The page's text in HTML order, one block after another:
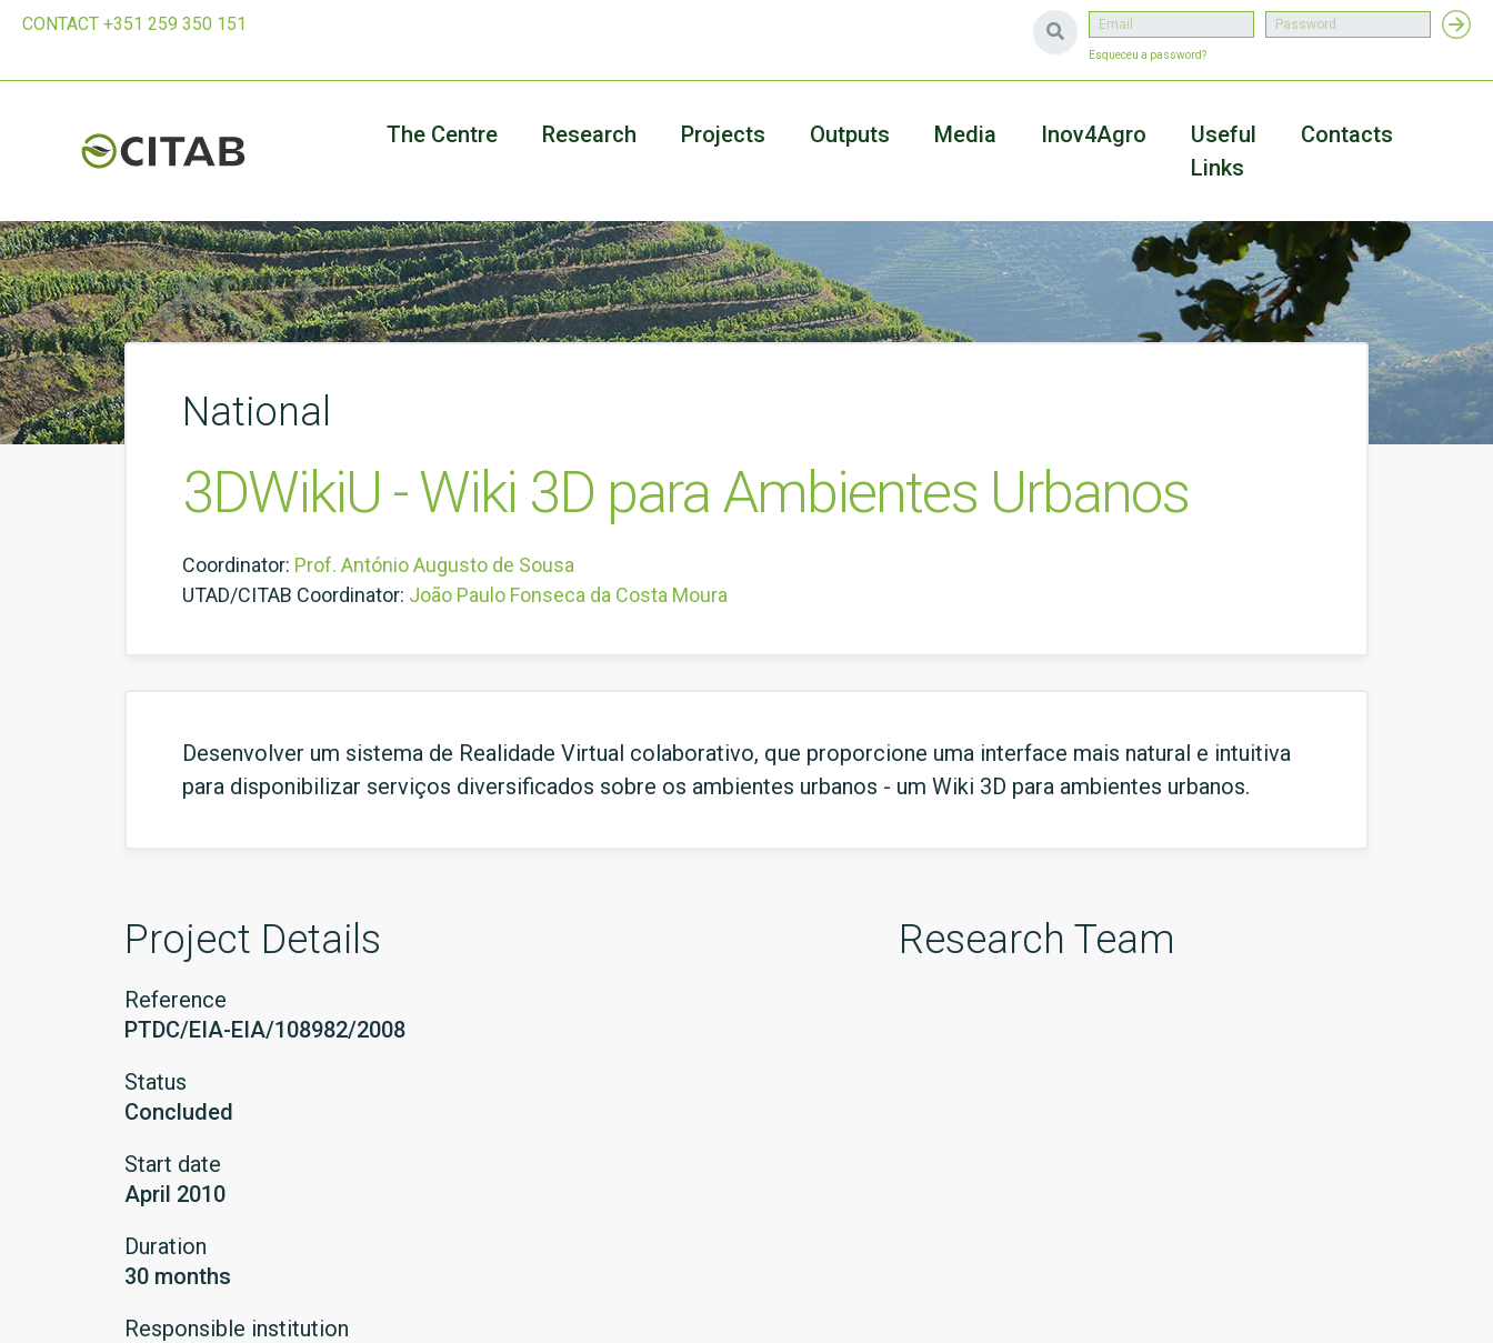
CONTACT +351 259 350 151
Esqueceu a password?
The Centre Research Projects Outputs Media Inov4Agro
Useful
Links
Contacts
National
3DWikiU - Wiki 3D para Ambientes Urbanos
Coordinator: Prof. António Augusto de Sousa
UTAD/CITAB Coordinator: João Paulo Fonseca da Costa Moura
Desenvolver um sistema de Realidade Virtual colaborativo, que proporcione uma interface mais natural e intuitiva
para disponibilizar serviços diversificados sobre os ambientes urbanos - um Wiki 3D para ambientes urbanos.
Project Details
Reference
PTDC/EIA-EIA/108982/2008
Status
Concluded
Start date
April 2010
Duration
30 months
Responsible institution
Research Team